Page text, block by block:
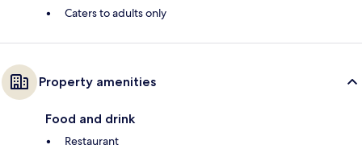
Caters to adults only
Property amenities
Food and drink
Restaurant